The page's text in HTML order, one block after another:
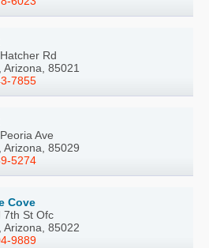
Rd
Arizona, 85021
7855
Ave
Arizona, 85029
5274
Cove
7th St Ofc
Arizona, 85022
9889